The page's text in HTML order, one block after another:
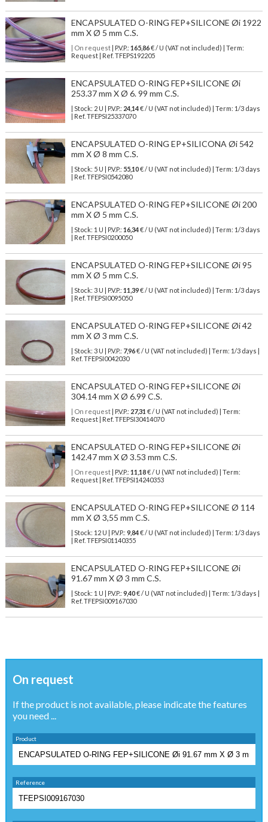
ENCAPSULATED O-RING FEP+SILICONE Øi 1922
mm X Ø 5 mm C.S.
| On request| P.V.P.: 165,86€ / U (VAT not included) | Term:
Request | Ref. TFEPS192205
ENCAPSULATED O-RING FEP+SILICONE Øi
253.37 mm X Ø 6. 99 mm C.S.
| Stock: 2 U | P.V.P.: 24,14€/ U (VAT not included)
| Term: 1/3 days
| Ref. TFEPSI25337070
ENCAPSULATED O-RING EP+SILICONA Øi 542
mm X Ø 8 mm C.S.
| Stock: 5 U | P.V.P.: 55,10€/ U (VAT not included)
| Term: 1/3 days
| Ref. TFEPSI0542080
ENCAPSULATED O-RING FEP+SILICONE Øi 200
mm X Ø 5 mm C.S.
| Stock: 1 U | P.V.P.: 16,34€/ U (VAT not included)
| Term: 1/3 days
| Ref. TFEPSI0200050
ENCAPSULATED O-RING FEP+SILICONE Øi 95
mm X Ø 5 mm C.S.
| Stock: 3 U | P.V.P.: 11,39€/ U (VAT not included)
| Term: 1/3 days
| Ref. TFEPSI0095050
ENCAPSULATED O-RING FEP+SILICONE Øi 42
mm X Ø 3 mm C.S.
| Stock: 3 U | P.V.P.: 7,96€/ U (VAT not included)
| Term: 1/3 days |
Ref. TFEPSI0042030
ENCAPSULATED O-RING FEP+SILICONE Øi
304.14 mm X Ø 6.99 C.S.
| On request| P.V.P.: 27,31 € / U (VAT not included) | Term:
Request | Ref. TFEPSI30414070
ENCAPSULATED O-RING FEP+SILICONE Øi
142.47 mm X Ø 3.53 mm C.S.
| On request| P.V.P.: 11,18€ / U (VAT not included) | Term:
Request | Ref. TFEPSI14240353
ENCAPSULATED O-RING FEP+SILICONE Ø 114
mm X Ø 3,55 mm C.S.
| Stock: 12 U | P.V.P.: 9,84€/ U (VAT not included)
| Term: 1/3 days
| Ref. TFEPSI01140355
ENCAPSULATED O-RING FEP+SILICONE Øi
91.67 mm X Ø 3 mm C.S.
| Stock: 1 U | P.V.P.: 9,40€/ U (VAT not included)
| Term: 1/3 days |
Ref. TFEPSI009167030
On request
If the product is not available, please indicate the features
you need ...
Product
Reference